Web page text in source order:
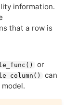
information.
that a row is
or
can